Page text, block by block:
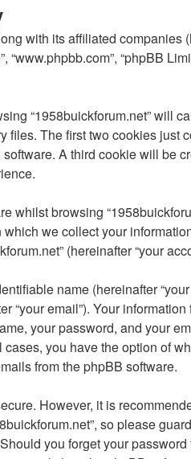
with its affiliated companies
“www.phpbb.com”,
“1958buickforum.net” will
The first two cookies
A third cookie will
whilst browsing
we collect your
(hereinafter “your
name (hereinafter
“your email”). Your
your password, and your
you have the option of
from the phpBB software.
However, it is
so please
you forget your